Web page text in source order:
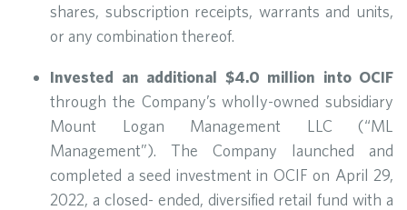
shares, subscription receipts, warrants and units,
or any combination thereof.
Invested an additional $4.0 million into OCIF
through the Company’s wholly-owned subsidiary
Mount Logan Management LLC (“ML
Management”). The Company launched and
completed a seed investment in OCIF on April 29,
2022, a closed- ended, diversified retail fund with a